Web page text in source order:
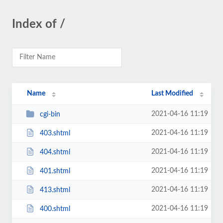
Index of /
Name Last Modified
cgi-bin 2021-04-16 11:19
403.shtml 2021-04-16 11:19
404.shtml 2021-04-16 11:19
401.shtml 2021-04-16 11:19
413.shtml 2021-04-16 11:19
400.shtml 2021-04-16 11:19